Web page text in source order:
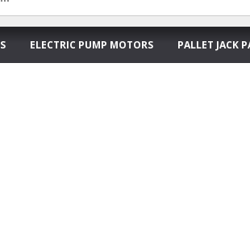
ELECTRIC PUMP MOTORS PALLET JACK